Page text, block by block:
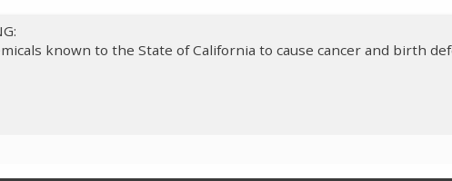
known to the State of California to cause cancer and birth